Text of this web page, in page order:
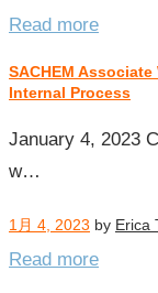
Read more
SACHEM
Internal Process
January 4, 2023
w…
1月 4, 2023 by Erica
Read more